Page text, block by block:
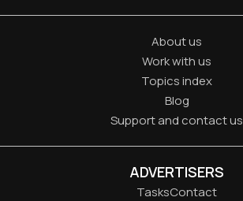
About us
Work with us
Topics index
Blog
Support and contact us
ADVERTISERS
TasksContact